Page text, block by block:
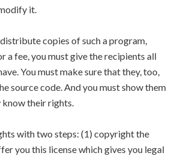
it.
copies of such a program,
a fee, you must give the recipients all
You must make sure that they, too,
source code. And you must show them
know their rights.
with two steps: (1) copyright the
you this license which gives you legal